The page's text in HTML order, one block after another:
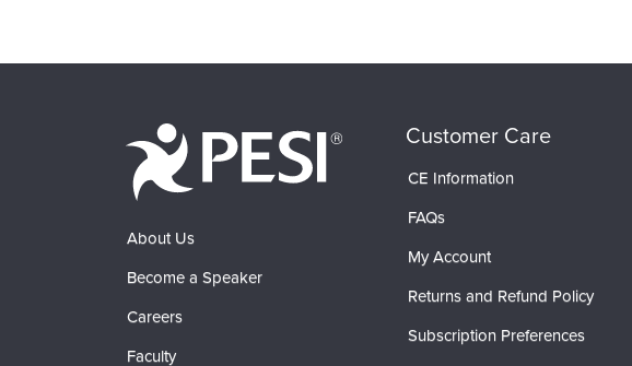
About Us
Become a Speaker
Careers
Faculty
Customer Care
CE Information
FAQs
My Account
Returns and Refund Policy
Subscription Preferences